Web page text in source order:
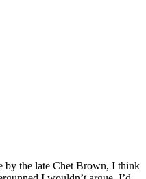
by the late Chet Brown, I think